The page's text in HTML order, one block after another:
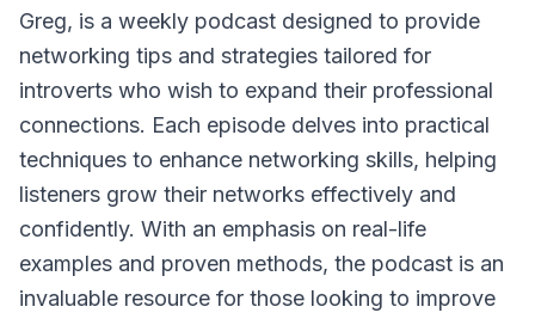
Greg, is a weekly podcast designed to provide
networking tips and strategies tailored for
introverts who wish to expand their professional
connections. Each episode delves into practical
techniques to enhance networking skills, helping
listeners grow their networks effectively and
confidently. With an emphasis on real-life
examples and proven methods, the podcast is an
invaluable resource for those looking to improve